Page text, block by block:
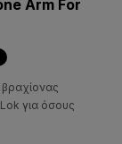
Arm For
βραχίονας
για όσους